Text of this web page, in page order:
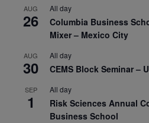
AUG
26
All day
Columbia Business
Mixer – Mexico City
AUG
30
All day
CEMS Block Seminar –
SEP
1
All day
Risk Sciences Annual
Business School